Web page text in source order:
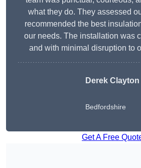
what they do. They assessed
recommended the best
our needs. The installation was
and with minimal disruption to
Derek Clayton
Bedfordshire
Get A Free